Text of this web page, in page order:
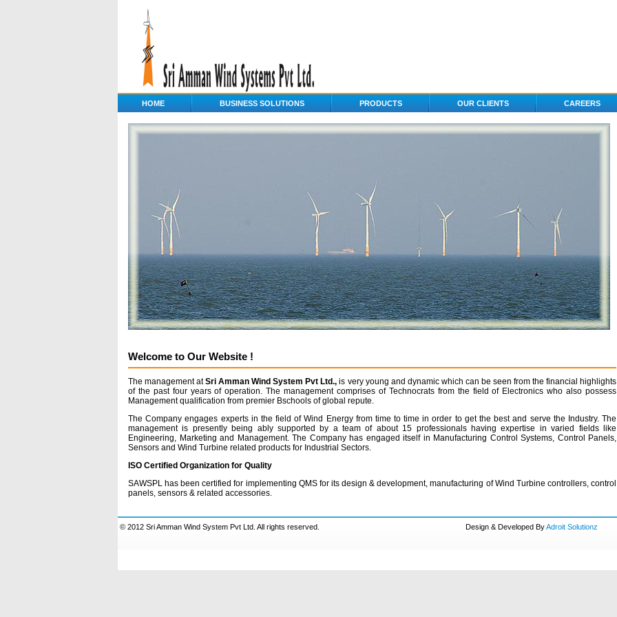
HOME BUSINESS SOLUTIONS PRODUCTS OUR CLIENTS CAREERS
Welcome to Our Website !
The management atSri Amman Wind System Pvt Ltd., is very young and dynamic which can be seen from the financial highlights
of the past four years of operation. The management comprises of Technocrats from the field of Electronics who also possess
Management qualification from premier Bschools of global repute.
The Company engages experts in the field of Wind Energy from time to time in order to get the best and serve the Industry. The
management is presently being ably supported by a team of about 15 professionals having expertise in varied fields like
Engineering, Marketing and Management. The Company has engaged itself in Manufacturing Control Systems, Control Panels,
Sensors and Wind Turbine related products for Industrial Sectors.
ISO Certified Organization for Quality
SAWSPL has been certified for implementing QMS for its design & development, manufacturing of Wind Turbine controllers, control
panels, sensors & related accessories.
© 2012 Sri Amman Wind System Pvt Ltd. All rights reserved. Design & Developed ByAdroit Solutionz